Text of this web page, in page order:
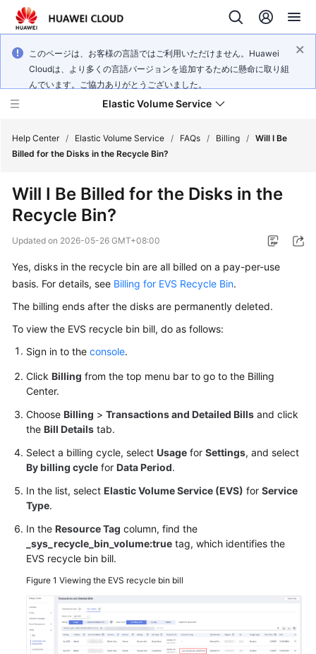
このページは、お客様の言語ではご利用いただけません。Huawei
Cloudは、より多くの言語バージョンを追加するために懸命に取り組
んでいます。ご協力ありがとうございました。
Elastic Volume Service
New
Overview
Getting
User
Best
Practices
API
SDK
Reference
Videos
Glossary
More
Documents
Help Center / Elastic Volume Service / FAQs / Billing / Will I Be
Billed for the Disks in the Recycle Bin?
Will I Be Billed for the Disks in the
Recycle Bin?
Updated on 2026-05-26 GMT+08:00
Yes, disks in the recycle bin are all billed on a pay-per-use
basis. For details, see Billing for EVS Recycle Bin.
The billing ends after the disks are permanently deleted.
To view the EVS recycle bin bill, do as follows:
Sign in to the console.
Click Billing from the top menu bar to go to the Billing
Center.
Choose Billing > Transactions and Detailed Bills and click
the Bill Details tab.
Select a billing cycle, select Usage for Settings, and select
By billing cycle for Data Period.
In the list, select Elastic Volume Service (EVS) for Service
Type.
In the Resource Tag column, find the
_sys_recycle_bin_volume:true tag, which identifies the
EVS recycle bin bill.
Figure 1 Viewing the EVS recycle bin bill